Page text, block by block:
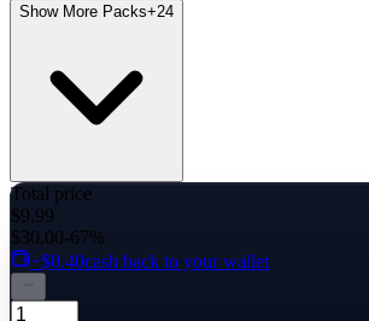
Show More Packs+24
Total price
$9.99
$30.00-67%
+$0.40cash back to your wallet